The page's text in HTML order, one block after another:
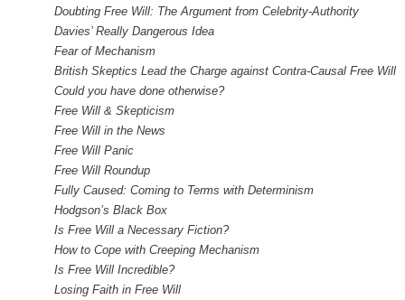
Doubting Free Will: The Argument from Celebrity-Authority
Davies’ Really Dangerous Idea
Fear of Mechanism
British Skeptics Lead the Charge against Contra-Causal Free Will
Could you have done otherwise?
Free Will & Skepticism
Free Will in the News
Free Will Panic
Free Will Roundup
Fully Caused: Coming to Terms with Determinism
Hodgson’s Black Box
Is Free Will a Necessary Fiction?
How to Cope with Creeping Mechanism
Is Free Will Incredible?
Losing Faith in Free Will